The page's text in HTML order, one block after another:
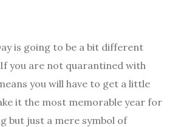
is going to be a bit different
you are not quarantined with
you will have to get a little
it the most memorable year for
but just a mere symbol of